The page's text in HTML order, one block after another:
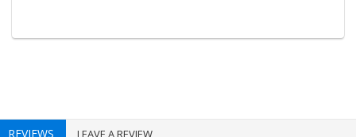
REVIEWS LEAVE A REVIEW